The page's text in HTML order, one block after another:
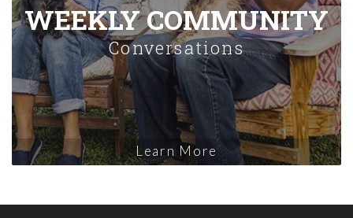
WEEKLY COMMUNITY
Conversations
Learn More